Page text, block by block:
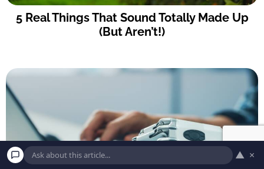
5 Real Things That Sound Totally Made Up
(But Aren’t!)
▲ ×